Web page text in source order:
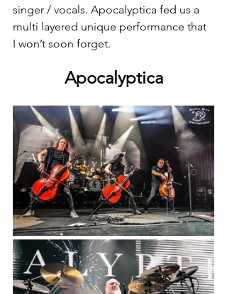
singer / vocals. Apocalyptica fed us a
multi layered unique performance that
I won’t soon forget.
Apocalyptica